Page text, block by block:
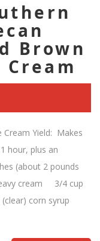
Brown
Cream Yield: Makes
hour, plus an
(about 2 pounds
cream 3/4 cup
corn syrup